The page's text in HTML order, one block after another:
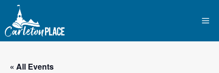
content
« All Events